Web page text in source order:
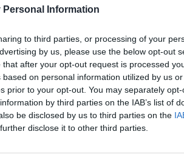
Personal Information
to third parties, or processing of your
by us, please use the below opt-out
after your opt-out request is processed
on personal information utilized by us
prior to your opt-out. You may separately
by third parties on the IAB’s list of
be disclosed by us to third parties on the
disclose it to other third parties.
tactics to lay siege to your
you complete missions to uncover the
structure, where each turret will
destroy a power pole, the rest of your